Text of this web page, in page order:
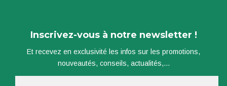
Inscrivez-vous à notre newsletter !
Et recevez en exclusivité les infos sur les promotions,
nouveautés, conseils, actualités,...